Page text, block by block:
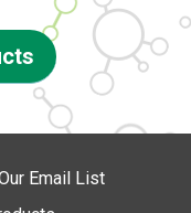
Email List